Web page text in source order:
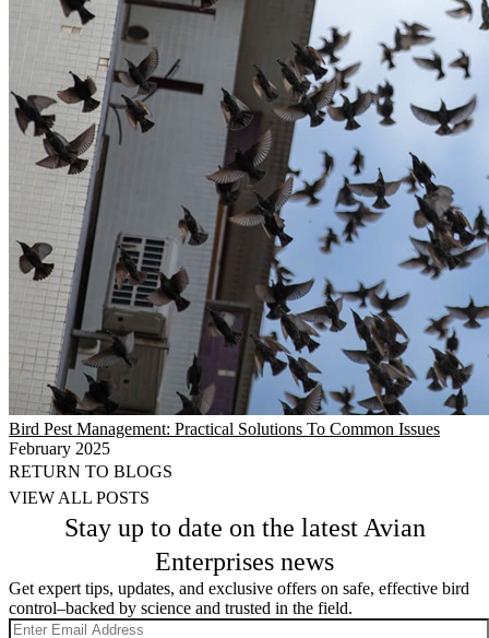
Bird Pest Management: Practical Solutions To Common Issues
February 2025
RETURN TO BLOGS
VIEW ALL POSTS
Stay up to date on the latest Avian
Enterprises news
Get expert tips, updates, and exclusive offers on safe, effective bird
control–backed by science and trusted in the field.